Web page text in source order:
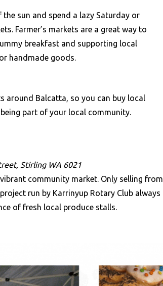
sun and spend a lazy Saturday or
Farmer’s markets are a great way to
breakfast and supporting local
handmade goods.
around Balcatta, so you can buy local
part of your local community.
Stirling WA 6021
community market. Only selling from
run by Karrinyup Rotary Club always
of fresh local produce stalls.